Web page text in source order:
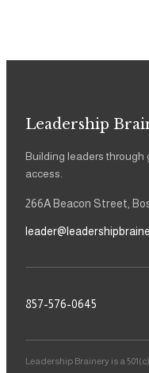
Leadership
Building leaders through
access.
266A Beacon Street,
857-576-0645
Leadership Brainery is a